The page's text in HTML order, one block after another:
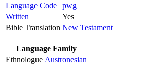
Language Code
pwg
Written
Yes
Bible Translation New Testament
Language Family
Ethnologue Austronesian